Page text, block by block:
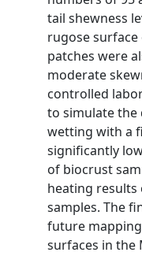
tail shewness
rugose surface
patches were
moderate
controlled
to simulate the
wetting with a
significantly
of biocrust
heating results
samples. The
future
surfaces in the